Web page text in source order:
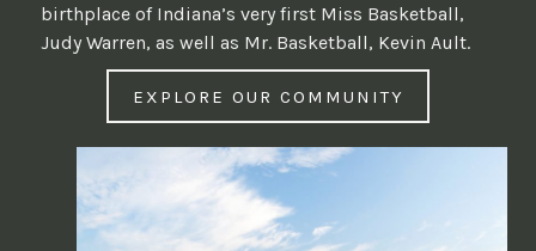
birthplace of Indiana’s very first Miss Basketball,
Judy Warren, as well as Mr. Basketball, Kevin Ault.
EXPLORE OUR COMMUNITY